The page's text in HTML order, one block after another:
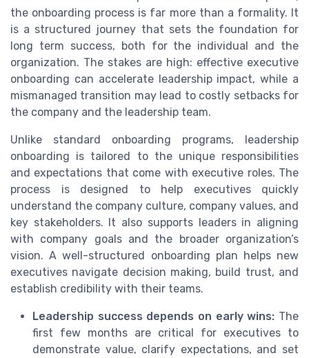
the onboarding process is far more than a formality. It
is a structured journey that sets the foundation for
long term success, both for the individual and the
organization. The stakes are high: effective executive
onboarding can accelerate leadership impact, while a
mismanaged transition may lead to costly setbacks for
the company and the leadership team.
Unlike standard onboarding programs, leadership
onboarding is tailored to the unique responsibilities
and expectations that come with executive roles. The
process is designed to help executives quickly
understand the company culture, company values, and
key stakeholders. It also supports leaders in aligning
with company goals and the broader organization’s
vision. A well-structured onboarding plan helps new
executives navigate decision making, build trust, and
establish credibility with their teams.
Leadership success depends on early wins: The
first few months are critical for executives to
demonstrate value, clarify expectations, and set